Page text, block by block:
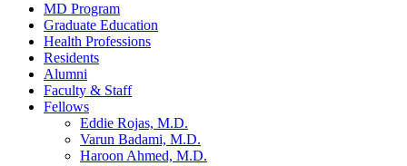
MD Program
Graduate Education
Health Professions
Residents
Alumni
Faculty & Staff
Fellows
Eddie Rojas, M.D.
Varun Badami, M.D.
Haroon Ahmed, M.D.